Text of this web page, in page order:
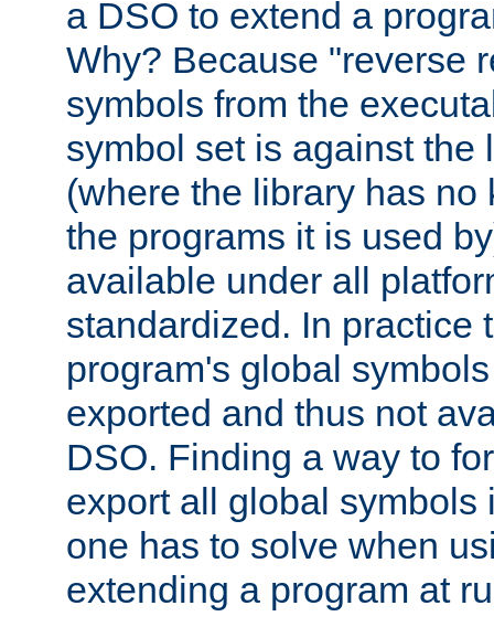
a DSO to extend a
Why? Because "reverse
symbols from the
symbol set is against the
(where the library has no
the programs it is used
available under all
standardized. In practice
program's global
exported and thus not
DSO. Finding a way to
export all global symbols
one has to solve when
extending a program at